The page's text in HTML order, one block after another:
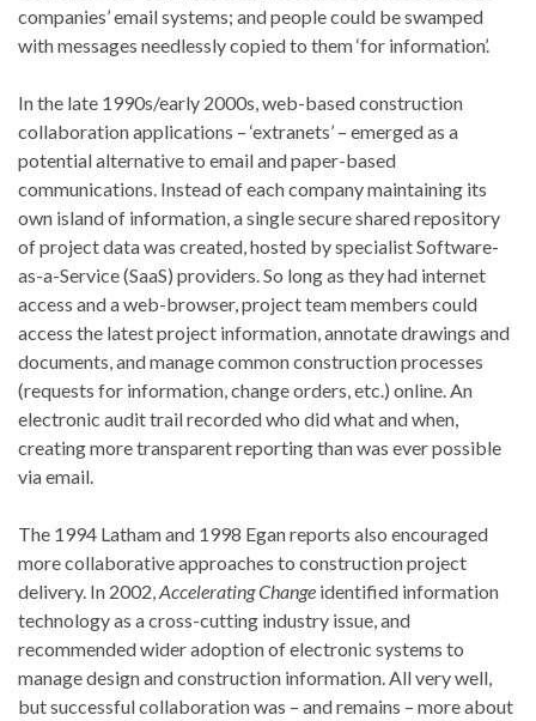
companies’ email systems; and people could be swamped
with messages needlessly copied to them ‘for information’.
In the late 1990s/early 2000s, web-based construction
collaboration applications – ‘extranets’ – emerged as a
potential alternative to email and paper-based
communications. Instead of each company maintaining its
own island of information, a single secure shared repository
of project data was created, hosted by specialist Software-
as-a-Service (SaaS) providers. So long as they had internet
access and a web-browser, project team members could
access the latest project information, annotate drawings and
documents, and manage common construction processes
(requests for information, change orders, etc.) online. An
electronic audit trail recorded who did what and when,
creating more transparent reporting than was ever possible
via email.
The 1994 Latham and 1998 Egan reports also encouraged
more collaborative approaches to construction project
delivery. In 2002,Accelerating Change identified information
technology as a cross-cutting industry issue, and
recommended wider adoption of electronic systems to
manage design and construction information. All very well,
but successful collaboration was – and remains – more about